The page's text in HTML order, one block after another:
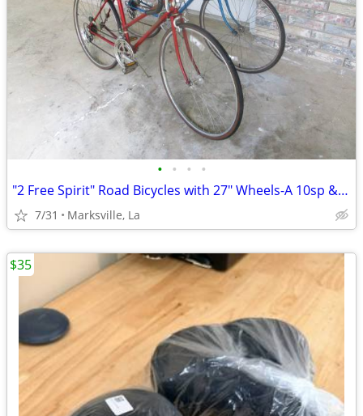
• • • •
"2 Free Spirit" Road Bicycles with 27" Wheels-A 10sp & 12sp Very Rare
7/31 Marksville, La
$35